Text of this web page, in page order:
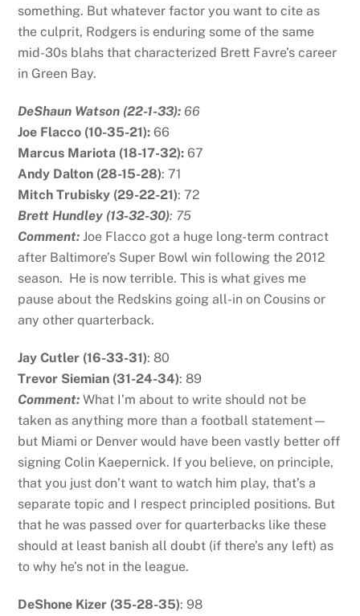
something. But whatever factor you want to cite as
the culprit, Rodgers is enduring some of the same
mid-30s blahs that characterized Brett Favre’s career
in Green Bay.
DeShaun Watson (22-1-33): 66
Joe Flacco (10-35-21): 66
Marcus Mariota (18-17-32): 67
Andy Dalton (28-15-28): 71
Mitch Trubisky (29-22-21): 72
Brett Hundley (13-32-30): 75
Comment:Joe Flacco got a huge long-term contract
after Baltimore’s Super Bowl win following the 2012
season. He is now terrible. This is what gives me
pause about the Redskins going all-in on Cousins or
any other quarterback.
Jay Cutler (16-33-31): 80
Trevor Siemian (31-24-34): 89
Comment:What I’m about to write should not be
taken as anything more than a football statement—
but Miami or Denver would have been vastly better off
signing Colin Kaepernick. If you believe, on principle,
that you just don’t want to watch him play, that’s a
separate topic and I respect principled positions. But
that he was passed over for quarterbacks like these
should at least banish all doubt (if there’s any left) as
to why he’s not in the league.
DeShone Kizer (35-28-35): 98